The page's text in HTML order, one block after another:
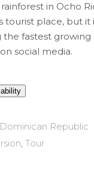
in Ocho
tourist place, but it
fastest growing
social media.
Dominican Republic
, Tour